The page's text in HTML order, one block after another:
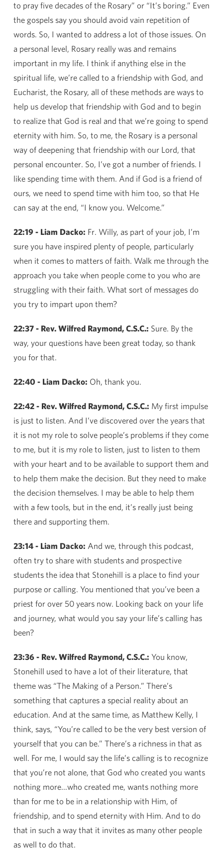
to pray five decades of the Rosary” or “It’s boring.” Even
the gospels say you should avoid vain repetition of
words. So, I wanted to address a lot of those issues. On
a personal level, Rosary really was and remains
important in my life. I think if anything else in the
spiritual life, we’re called to a friendship with God, and
Eucharist, the Rosary, all of these methods are ways to
help us develop that friendship with God and to begin
to realize that God is real and that we’re going to spend
eternity with him. So, to me, the Rosary is a personal
way of deepening that friendship with our Lord, that
personal encounter. So, I’ve got a number of friends. I
like spending time with them. And if God is a friend of
ours, we need to spend time with him too, so that He
can say at the end, “I know you. Welcome.”
22:19 - Liam Dacko: Fr. Willy, as part of your job, I’m
sure you have inspired plenty of people, particularly
when it comes to matters of faith. Walk me through the
approach you take when people come to you who are
struggling with their faith. What sort of messages do
you try to impart upon them?
22:37 - Rev. Wilfred Raymond, C.S.C.: Sure. By the
way, your questions have been great today, so thank
you for that.
22:40 - Liam Dacko: Oh, thank you.
22:42 - Rev. Wilfred Raymond, C.S.C.: My first impulse
is just to listen. And I’ve discovered over the years that
it is not my role to solve people’s problems if they come
to me, but it is my role to listen, just to listen to them
with your heart and to be available to support them and
to help them make the decision. But they need to make
the decision themselves. I may be able to help them
with a few tools, but in the end, it’s really just being
there and supporting them.
23:14 - Liam Dacko: And we, through this podcast,
often try to share with students and prospective
students the idea that Stonehill is a place to find your
purpose or calling. You mentioned that you’ve been a
priest for over 50 years now. Looking back on your life
and journey, what would you say your life’s calling has
been?
23:36 - Rev. Wilfred Raymond, C.S.C.: You know,
Stonehill used to have a lot of their literature, that
theme was “The Making of a Person.” There’s
something that captures a special reality about an
education. And at the same time, as Matthew Kelly, I
think, says, “You’re called to be the very best version of
yourself that you can be.” There’s a richness in that as
well. For me, I would say the life’s calling is to recognize
that you’re not alone, that God who created you wants
nothing more…who created me, wants nothing more
than for me to be in a relationship with Him, of
friendship, and to spend eternity with Him. And to do
that in such a way that it invites as many other people
as well to do that.